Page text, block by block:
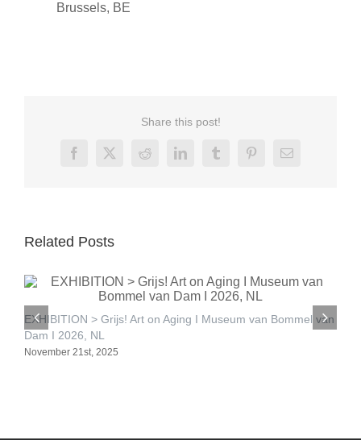
Brussels, BE
Share this post!
Facebook
X Reddit LinkedInTumblrPinterestEmail
Related Posts
EXHIBITION > Grijs! Art on Aging I Museum van Bommel van
Dam I 2026, NL
November 21st, 2025